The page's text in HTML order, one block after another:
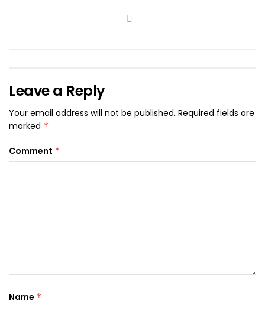
Leave a Reply
Your email address will not be published. Required fields are
marked *
Comment *
Name *